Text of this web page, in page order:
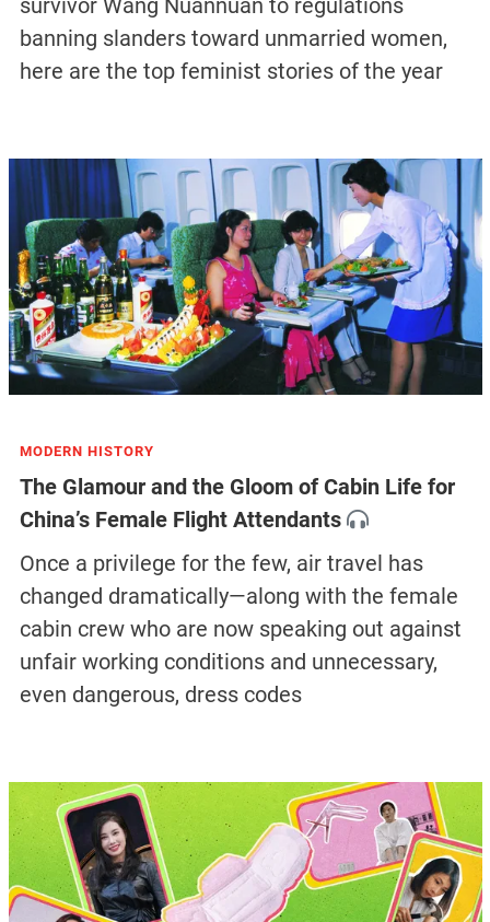
survivor Wang Nuannuan to regulations
banning slanders toward unmarried women,
here are the top feminist stories of the year
MODERN HISTORY
The Glamour and the Gloom of Cabin Life for
China’s Female Flight Attendants
Once a privilege for the few, air travel has
changed dramatically—along with the female
cabin crew who are now speaking out against
unfair working conditions and unnecessary,
even dangerous, dress codes